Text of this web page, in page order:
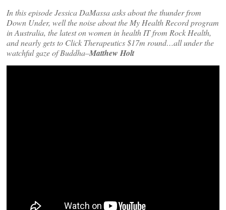
In this episode Jessica DaMassa asks about the thunder from
Down Under, well the noise about the My Health Record program
in Australia, the latest on women in health IT from Rock Health,
and nearly gets to Click Therapeutics $17m round…all under the
watchful gaze of Buddha–Matthew Holt